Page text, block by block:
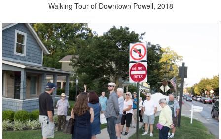
Walking Tour of Downtown Powell, 2018